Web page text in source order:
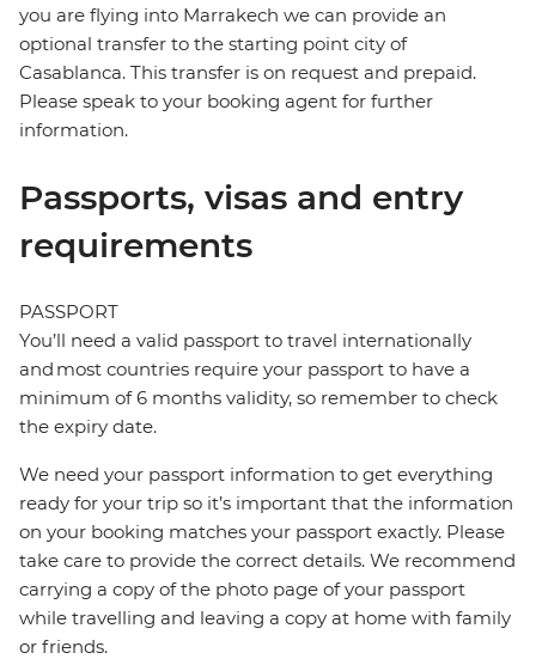
you are flying into Marrakech we can provide an
optional transfer to the starting point city of
Casablanca. This transfer is on request and prepaid.
Please speak to your booking agent for further
information.
Passports, visas and entry
requirements
PASSPORT
You’ll need a valid passport to travel internationally
and most countries require your passport to have a
minimum of 6 months validity, so remember to check
the expiry date.
We need your passport information to get everything
ready for your trip so it’s important that the information
on your booking matches your passport exactly. Please
take care to provide the correct details. We recommend
carrying a copy of the photo page of your passport
while travelling and leaving a copy at home with family
or friends.